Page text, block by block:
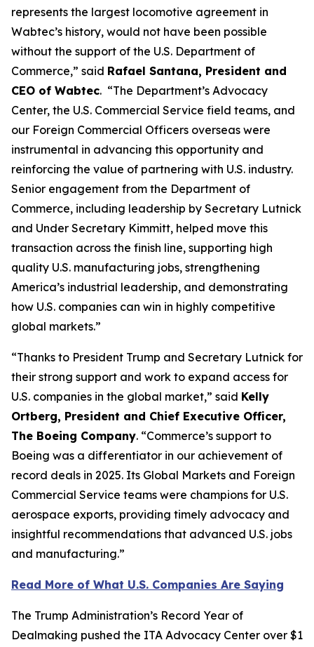
represents the largest locomotive agreement in
Wabtec’s history, would not have been possible
without the support of the U.S. Department of
Commerce,” said Rafael Santana, President and
CEO of Wabtec. “The Department’s Advocacy
Center, the U.S. Commercial Service field teams, and
our Foreign Commercial Officers overseas were
instrumental in advancing this opportunity and
reinforcing the value of partnering with U.S. industry.
Senior engagement from the Department of
Commerce, including leadership by Secretary Lutnick
and Under Secretary Kimmitt, helped move this
transaction across the finish line, supporting high
quality U.S. manufacturing jobs, strengthening
America’s industrial leadership, and demonstrating
how U.S. companies can win in highly competitive
global markets.”
“Thanks to President Trump and Secretary Lutnick for
their strong support and work to expand access for
U.S. companies in the global market,” said Kelly
Ortberg, President and Chief Executive Officer,
The Boeing Company. “Commerce’s support to
Boeing was a differentiator in our achievement of
record deals in 2025. Its Global Markets and Foreign
Commercial Service teams were champions for U.S.
aerospace exports, providing timely advocacy and
insightful recommendations that advanced U.S. jobs
and manufacturing.”
Read More of What U.S. Companies Are Saying
The Trump Administration’s Record Year of
Dealmaking pushed the ITA Advocacy Center over $1